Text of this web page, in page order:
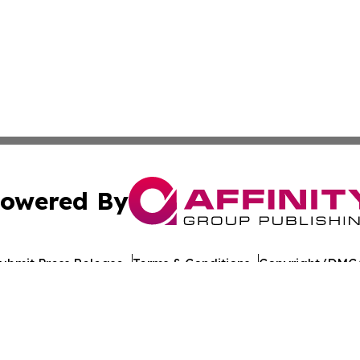
By
Press Release Terms & Conditions Copyright/